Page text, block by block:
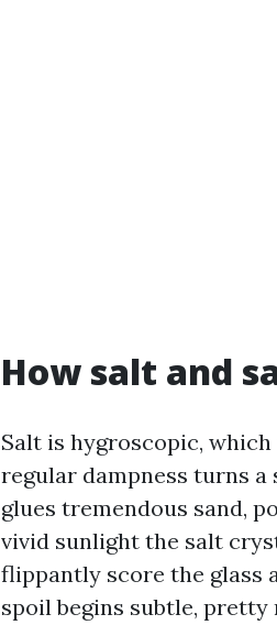
How salt and
Salt is hygroscopic,
regular dampness turns
glues tremendous sand,
vivid sunlight the salt
flippantly score the glass
spoil begins subtle,